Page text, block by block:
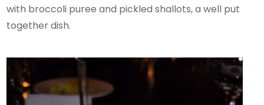
with broccoli puree and pickled shallots, a well put
together dish.